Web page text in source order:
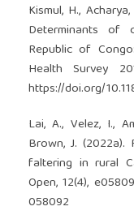
Kismul, H.,
Determinants of
Republic of
Health Survey
https://doi.org/
Lai, A., Velez, I.,
Brown, J.
faltering in rural
Open, 12(4),
058092